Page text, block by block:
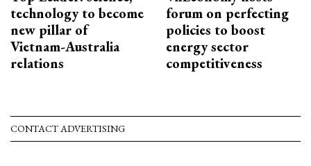
technology to become
new pillar of
Vietnam-Australia
relations
forum on perfecting
policies to boost
energy sector
competitiveness
CONTACT ADVERTISING